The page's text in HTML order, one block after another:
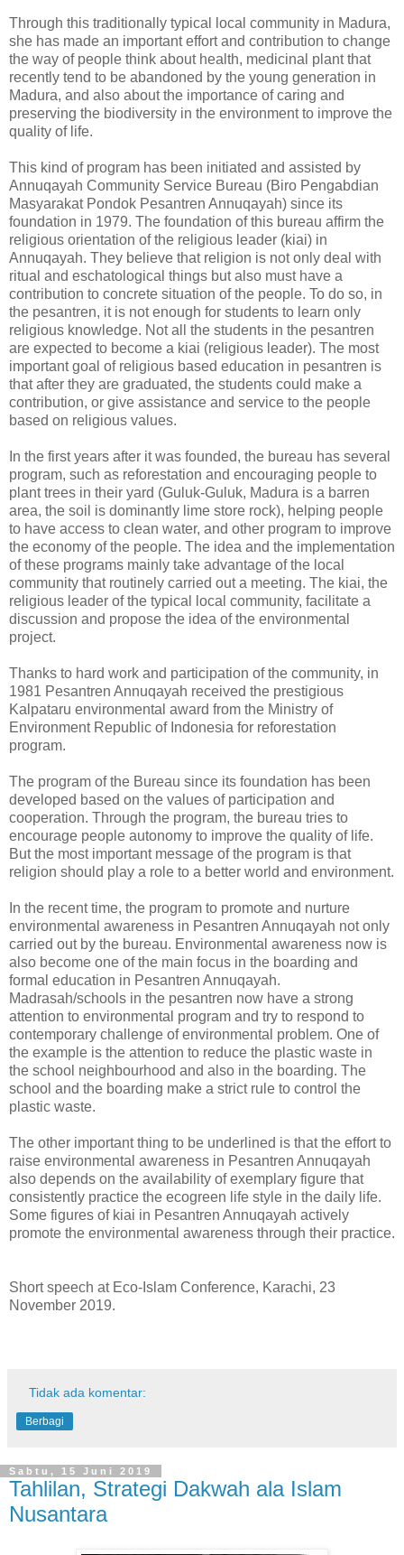
Through this traditionally typical local community in Madura,
she has made an important effort and contribution to change
the way of people think about health, medicinal plant that
recently tend to be abandoned by the young generation in
Madura, and also about the importance of caring and
preserving the biodiversity in the environment to improve the
quality of life.
This kind of program has been initiated and assisted by
Annuqayah Community Service Bureau (Biro Pengabdian
Masyarakat Pondok Pesantren Annuqayah) since its
foundation in 1979. The foundation of this bureau affirm the
religious orientation of the religious leader (kiai) in
Annuqayah. They believe that religion is not only deal with
ritual and eschatological things but also must have a
contribution to concrete situation of the people. To do so, in
the pesantren, it is not enough for students to learn only
religious knowledge. Not all the students in the pesantren
are expected to become a kiai (religious leader). The most
important goal of religious based education in pesantren is
that after they are graduated, the students could make a
contribution, or give assistance and service to the people
based on religious values.
In the first years after it was founded, the bureau has several
program, such as reforestation and encouraging people to
plant trees in their yard (Guluk-Guluk, Madura is a barren
area, the soil is dominantly lime store rock), helping people
to have access to clean water, and other program to improve
the economy of the people. The idea and the implementation
of these programs mainly take advantage of the local
community that routinely carried out a meeting. The kiai, the
religious leader of the typical local community, facilitate a
discussion and propose the idea of the environmental
project.
Thanks to hard work and participation of the community, in
1981 Pesantren Annuqayah received the prestigious
Kalpataru environmental award from the Ministry of
Environment Republic of Indonesia for reforestation
program.
The program of the Bureau since its foundation has been
developed based on the values of participation and
cooperation. Through the program, the bureau tries to
encourage people autonomy to improve the quality of life.
But the most important message of the program is that
religion should play a role to a better world and environment.
In the recent time, the program to promote and nurture
environmental awareness in Pesantren Annuqayah not only
carried out by the bureau. Environmental awareness now is
also become one of the main focus in the boarding and
formal education in Pesantren Annuqayah.
Madrasah/schools in the pesantren now have a strong
attention to environmental program and try to respond to
contemporary challenge of environmental problem. One of
the example is the attention to reduce the plastic waste in
the school neighbourhood and also in the boarding. The
school and the boarding make a strict rule to control the
plastic waste.
The other important thing to be underlined is that the effort to
raise environmental awareness in Pesantren Annuqayah
also depends on the availability of exemplary figure that
consistently practice the ecogreen life style in the daily life.
Some figures of kiai in Pesantren Annuqayah actively
promote the environmental awareness through their practice.
Short speech at Eco-Islam Conference, Karachi, 23
November 2019.
Tidak ada komentar:
Berbagi
Sabtu, 15 Juni 2019
Tahlilan, Strategi Dakwah ala Islam
Nusantara